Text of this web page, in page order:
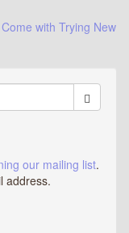
with Trying New
our mailing list.
address.